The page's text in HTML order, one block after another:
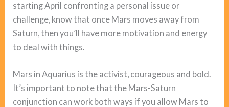
starting April confronting a personal issue or
challenge, know that once Mars moves away from
Saturn, then you’ll have more motivation and energy
to deal with things.
Mars in Aquarius is the activist, courageous and bold.
It’s important to note that the Mars-Saturn
conjunction can work both ways if you allow Mars to